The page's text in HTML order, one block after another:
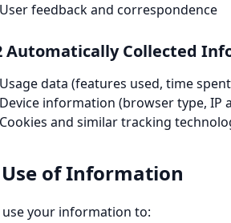
User feedback and correspondence
Automatically Collected
Usage data (features used, time
Device information (browser type, IP
Cookies and similar tracking
of Information
use your information to: